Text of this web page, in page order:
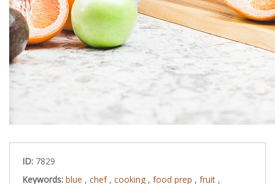
ID: 7829
Keywords: blue , chef , cooking , food prep , fruit ,